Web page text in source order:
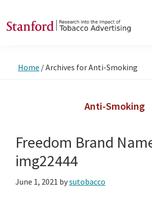
to
to
into
Advertising
Home /Archives for Anti-Smoking
Anti-Smoking
Freedom Brand
img22444
June 1, 2021 bysutobacco